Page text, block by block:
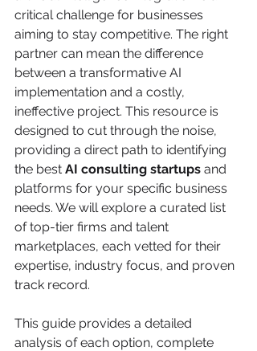
critical challenge for businesses
aiming to stay competitive. The right
partner can mean the difference
between a transformative AI
implementation and a costly,
ineffective project. This resource is
designed to cut through the noise,
providing a direct path to identifying
the best AI consulting startups and
platforms for your specific business
needs. We will explore a curated list
of top-tier firms and talent
marketplaces, each vetted for their
expertise, industry focus, and proven
track record.
This guide provides a detailed
analysis of each option, complete